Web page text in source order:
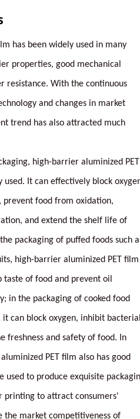
has been widely used in many
properties, good mechanical
resistance. With the continuous
and changes in market
trend has also attracted much
high-barrier aluminized PET
It can effectively block
food from oxidation,
and extend the shelf life of
packaging of puffed foods such
high-barrier aluminized PET film
of food and prevent oil
in the packaging of cooked food
it can block oxygen, inhibit
freshness and safety of food. In
PET film also has good
used to produce exquisite
printing to attract consumers'
the market competitiveness of